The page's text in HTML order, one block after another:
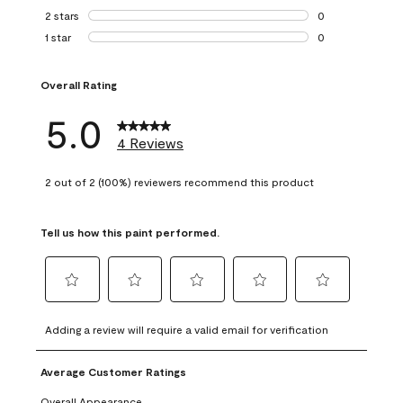
0 reviews with 3
2 stars stars
0
0 reviews with 2
1 star stars
0
Overall Rating
5.0 4 Reviews
2 out of 2 (100%) reviewers recommend this product
Tell us how this paint performed.
to
rate
the
item
to
rate
the
to
rate
item
to
rate
to
rate
Adding a review will require a valid email for verification
Average Customer Ratings